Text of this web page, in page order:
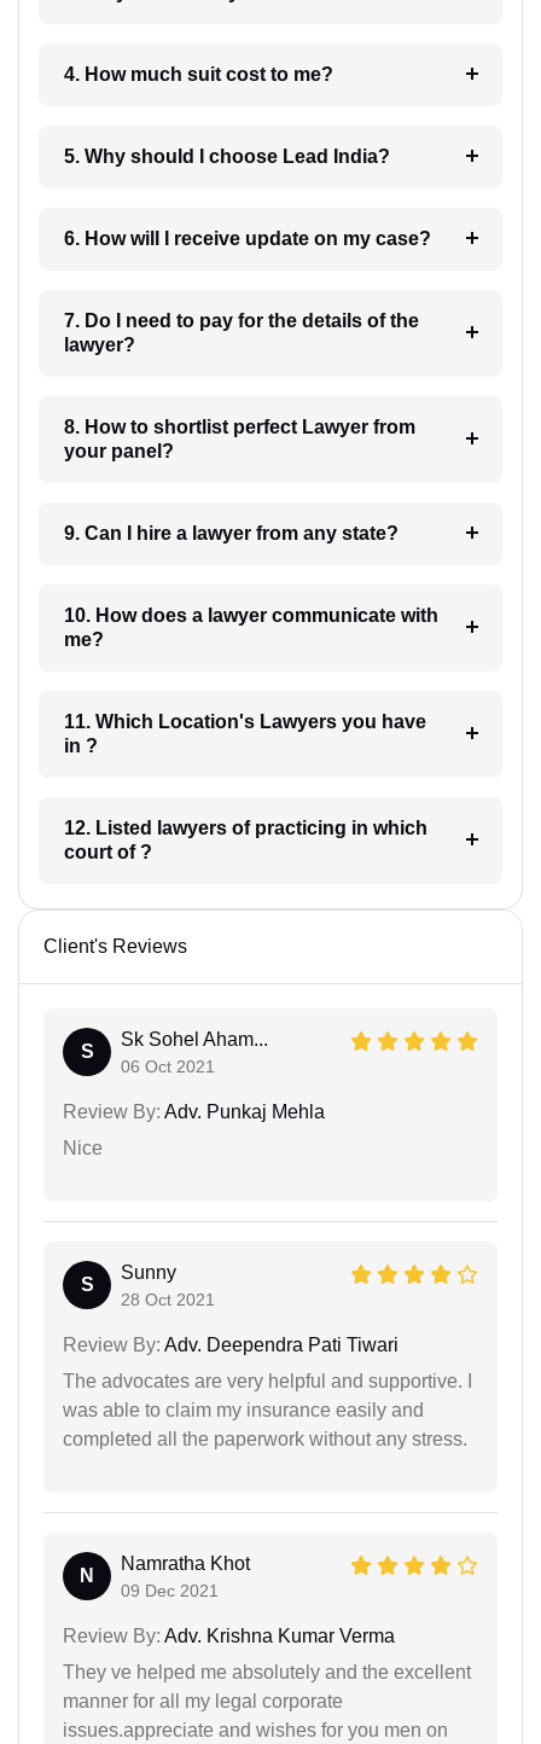
4. How much suit cost to me?
5. Why should I choose Lead India?
6. How will I receive update on my case?
7. Do I need to pay for the details of the
lawyer?
8. How to shortlist perfect Lawyer from
your panel?
9. Can I hire a lawyer from any state?
10. How does a lawyer communicate with
me?
11. Which Location's Lawyers you have
in ?
12. Listed lawyers of practicing in which
court of ?
Client's Reviews
S
Sk Sohel Aham...
06 Oct 2021
Review By: Adv. Punkaj Mehla
Nice
S
Sunny
28 Oct 2021
Review By: Adv. Deependra Pati Tiwari
The advocates are very helpful and supportive. I
was able to claim my insurance easily and
completed all the paperwork without any stress.
N
Namratha Khot
09 Dec 2021
Review By: Adv. Krishna Kumar Verma
They ve helped me absolutely and the excellent
manner for all my legal corporate
issues.appreciate and wishes for you men on